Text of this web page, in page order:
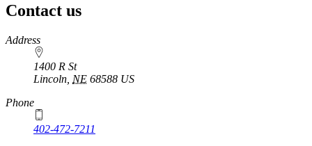
Contact us
https://
www.unl.edu
Address
1400 R St
Lincoln NE 68588 US
Phone
402-472-7211